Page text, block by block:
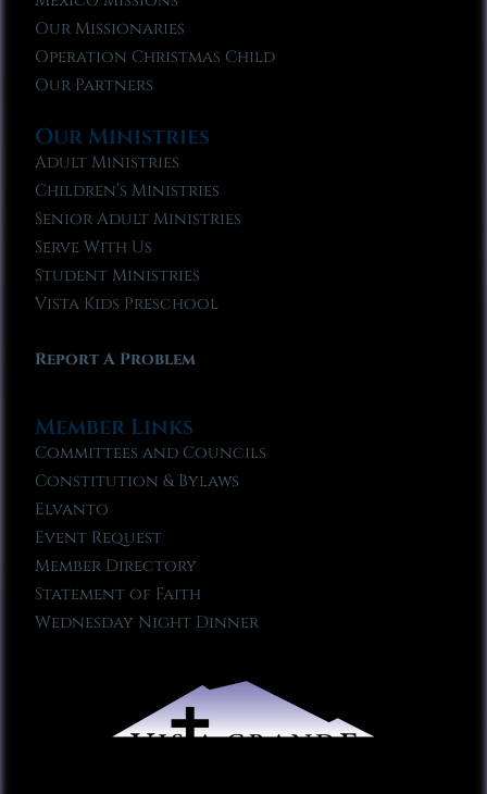
Our Missionaries
Operation Christmas Child
Our Partners
Our Ministries
Adult Ministries
Children’s Ministries
Senior Adult Ministries
Serve With Us
Student Ministries
Vista Kids Preschool
Report A Problem
Member Links
Committees and Councils
Constitution & Bylaws
Elvanto
Event Request
Member Directory
Statement of Faith
Wednesday Night Dinner